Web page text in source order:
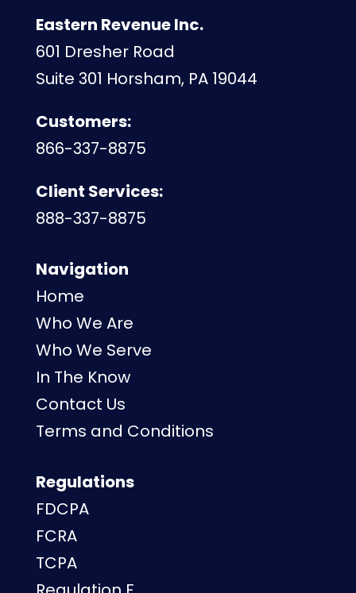
Eastern Revenue Inc.
601 Dresher Road
Suite 301 Horsham, PA 19044
Customers:
866-337-8875
Client Services:
888-337-8875
Navigation
Home
Who We Are
Who We Serve
In The Know
Contact Us
Terms and Conditions
Regulations
FDCPA
FCRA
TCPA